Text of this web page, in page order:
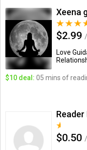
Xeena
$2.99
Love
$10 deal: 05 mins of
Reader
$0.50